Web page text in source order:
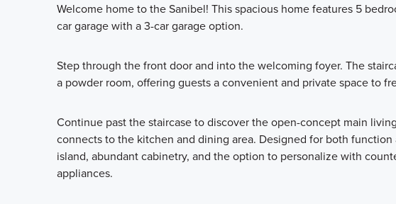
Welcome home to the Sanibel! This spacious home features 5
car garage with a 3-car garage option.
Step through the front door and into the welcoming foyer. The
a powder room, offering guests a convenient and private space to
Continue past the staircase to discover the open-concept main
connects to the kitchen and dining area. Designed for both
island, abundant cabinetry, and the option to personalize with
appliances.